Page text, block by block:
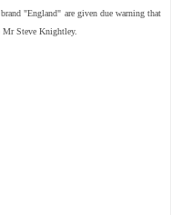
"England" are given due warning that
Steve Knightley.